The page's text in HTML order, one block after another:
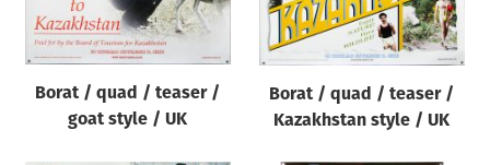
Borat / quad / teaser /
goat style / UK
Borat / quad / teaser /
Kazakhstan style / UK